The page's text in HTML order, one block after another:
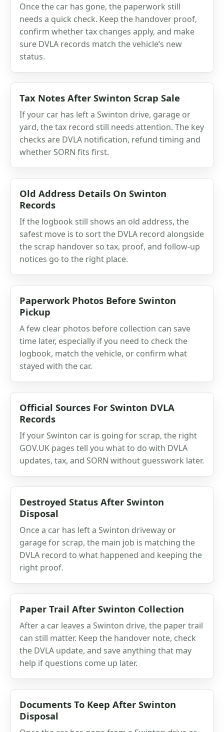
Once the car has gone, the paperwork still
needs a quick check. Keep the handover proof,
confirm whether tax changes apply, and make
sure DVLA records match the vehicle’s new
status.
Tax Notes After Swinton Scrap Sale
If your car has left a Swinton drive, garage or
yard, the tax record still needs attention. The key
checks are DVLA notification, refund timing and
whether SORN fits first.
Old Address Details On Swinton
Records
If the logbook still shows an old address, the
safest move is to sort the DVLA record alongside
the scrap handover so tax, proof, and follow-up
notices go to the right place.
Paperwork Photos Before Swinton
Pickup
A few clear photos before collection can save
time later, especially if you need to check the
logbook, match the vehicle, or confirm what
stayed with the car.
Official Sources For Swinton DVLA
Records
If your Swinton car is going for scrap, the right
GOV.UK pages tell you what to do with DVLA
updates, tax, and SORN without guesswork later.
Destroyed Status After Swinton
Disposal
Once a car has left a Swinton driveway or
garage for scrap, the main job is matching the
DVLA record to what happened and keeping the
right proof.
Paper Trail After Swinton Collection
After a car leaves a Swinton drive, the paper trail
can still matter. Keep the handover note, check
the DVLA update, and save anything that may
help if questions come up later.
Documents To Keep After Swinton
Disposal